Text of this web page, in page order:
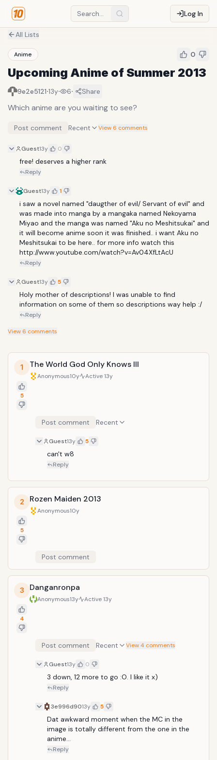
Log In
All Lists
Anime 0
Upcoming Anime of Summer 2013
9e2e5121·13y· 6· Share
Which anime are you waiting to see?
Post comment Recent View 6 comments
Guest13y 0
free! deserves a higher rank
Reply
Guest13y 1
i saw a novel named "daugther of evil/ Servant of evil" and
was made into manga by a mangaka named Nekoyama
Miyao and the manga was named "Aku no Meshitsukai" and
it will become anime soon it was finished.. i want Aku no
Meshitsukai to be here.. for more info watch this
http://www.youtube.com/watch?v=Av04XfLtAcU
Reply
Guest13y 5
Holy mother of descriptions! I was unable to find
information on some of them so descriptions way help :/
Reply
View 6 comments
1
5
The World God Only Knows III
Anonymous10y Active13y
Post comment Recent
Guest13y 5
can't w8
Reply
2
5
Rozen Maiden 2013
Anonymous10y
Post comment
3
4
Danganronpa
Anonymous13y Active13y
Post comment Recent View 4 comments
Guest13y 0
3 down, 12 more to go :O. I like it x)
Reply
3e996d9013y 5
Dat awkward moment when the MC in the
image is totally different from the one in the
anime...
Reply